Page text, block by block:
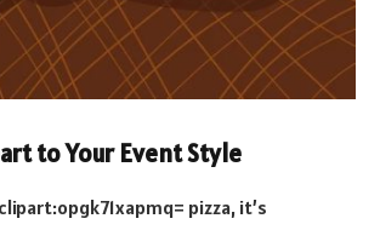
to Your Event Style
pizza, it’s